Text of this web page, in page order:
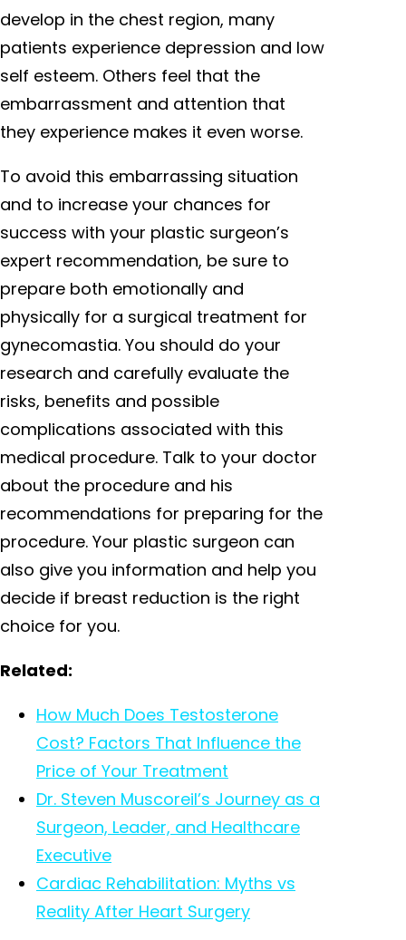
develop in the chest region, many
patients experience depression and low
self esteem. Others feel that the
embarrassment and attention that
they experience makes it even worse.
To avoid this embarrassing situation
and to increase your chances for
success with your plastic surgeon’s
expert recommendation, be sure to
prepare both emotionally and
physically for a surgical treatment for
gynecomastia. You should do your
research and carefully evaluate the
risks, benefits and possible
complications associated with this
medical procedure. Talk to your doctor
about the procedure and his
recommendations for preparing for the
procedure. Your plastic surgeon can
also give you information and help you
decide if breast reduction is the right
choice for you.
Related:
How Much Does Testosterone
Cost? Factors That Influence the
Price of Your Treatment
Dr. Steven Muscoreil’s Journey as a
Surgeon, Leader, and Healthcare
Executive
Cardiac Rehabilitation: Myths vs
Reality After Heart Surgery